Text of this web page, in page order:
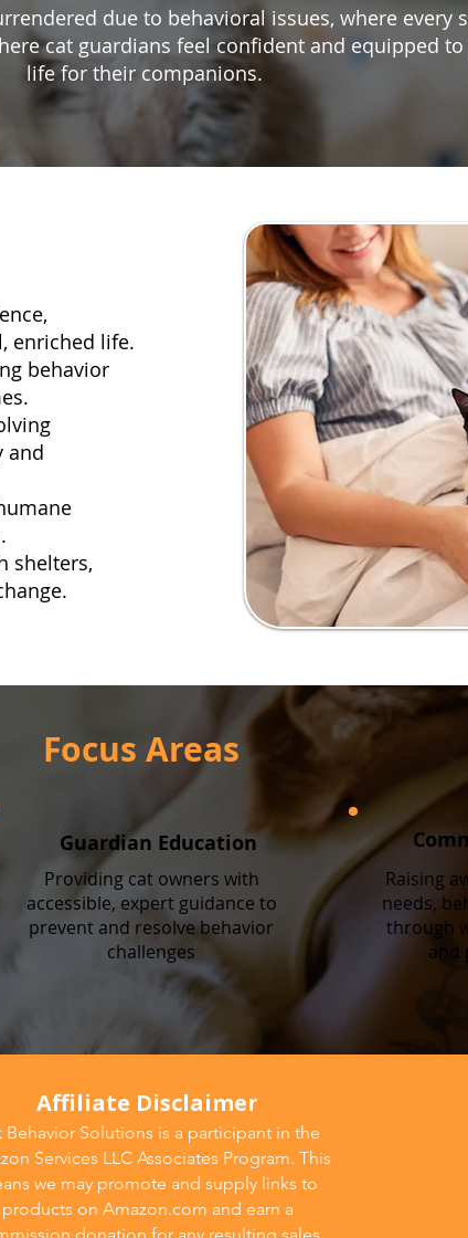
due to behavioral issues, where every
cat guardians feel confident and equipped
life for their companions.
enriched life.
behavior
and
shelters,
Focus Areas
Guardian Education
Providing cat owners with
accessible, expert guidance to
prevent and resolve behavior
challenges
Raising
needs,
through
and
Affiliate Disclaimer
Behavior Solutions is a participant in the
Services LLC Associates Program. This
we may promote and supply links to
products on Amazon.com and earn a